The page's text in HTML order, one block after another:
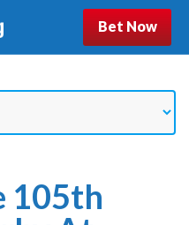
Bet Now
105th